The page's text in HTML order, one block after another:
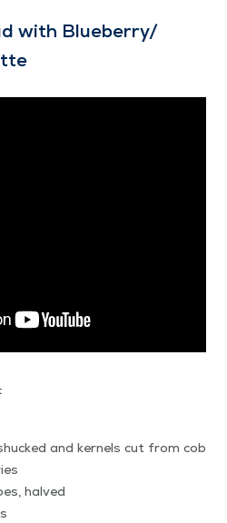
with Blueberry/​
and ker­nels cut from cob
halved